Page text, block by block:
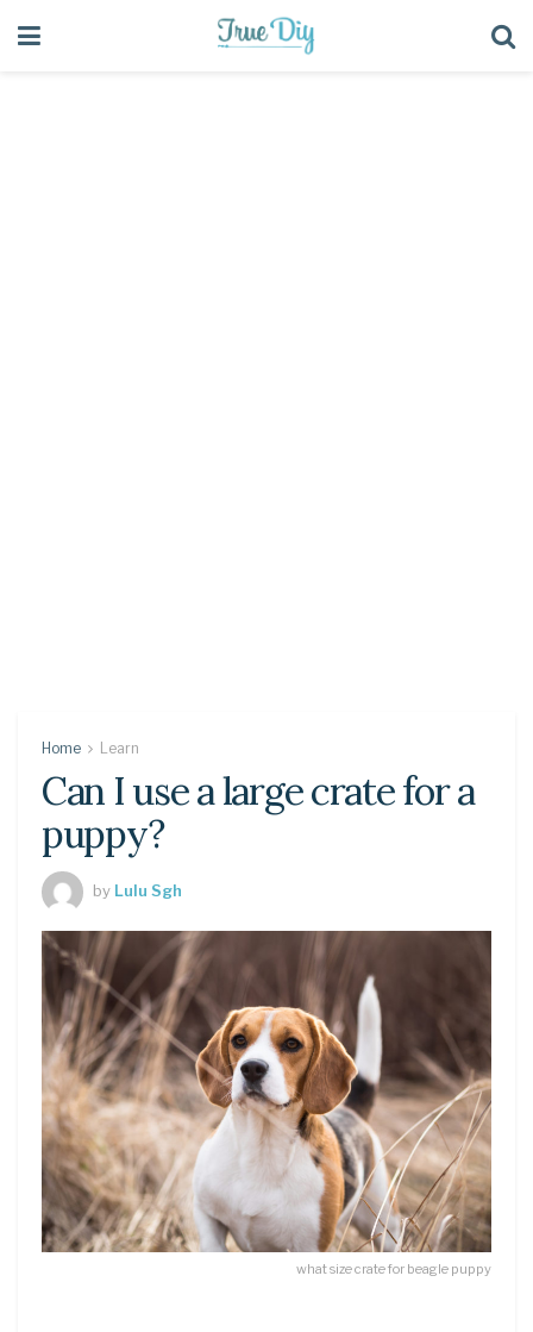
Home Learn
Can I use a large crate for a
puppy?
by Lulu Sgh
what size crate for beagle puppy